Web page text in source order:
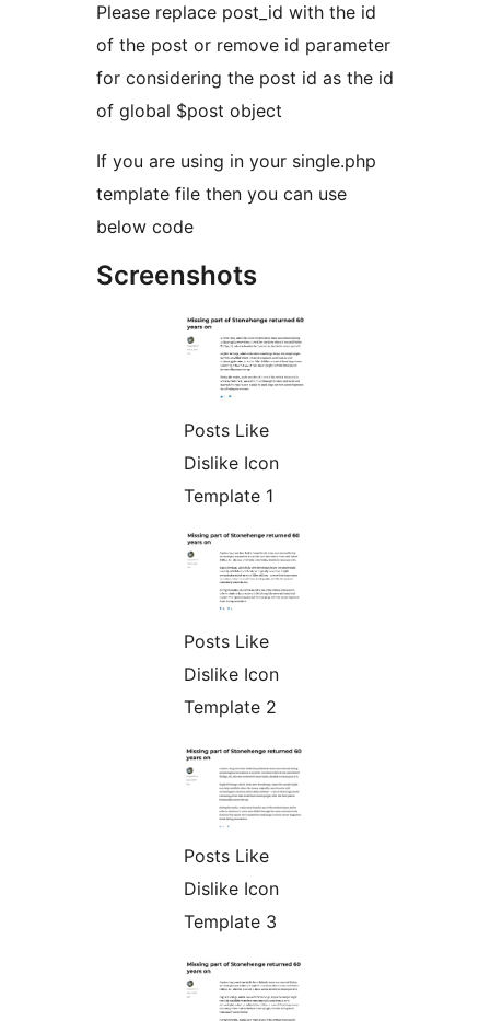
Please replace post_id with the id
of the post or remove id parameter
for considering the post id as the id
of global $post object
If you are using in your single.php
template file then you can use
below code
Screenshots
Posts Like
Dislike Icon
Template 1
Posts Like
Dislike Icon
Template 2
Posts Like
Dislike Icon
Template 3